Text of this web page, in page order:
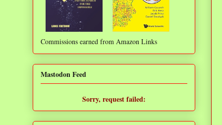
Commissions earned from Amazon Links
Mastodon Feed
Sorry, request failed: